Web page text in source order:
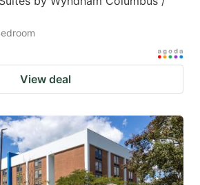
View deal